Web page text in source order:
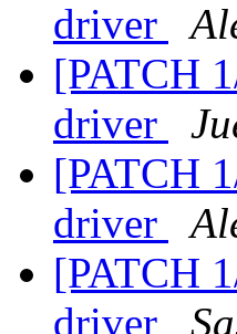
driver
[PATCH
driver
[PATCH
driver
[PATCH
driver